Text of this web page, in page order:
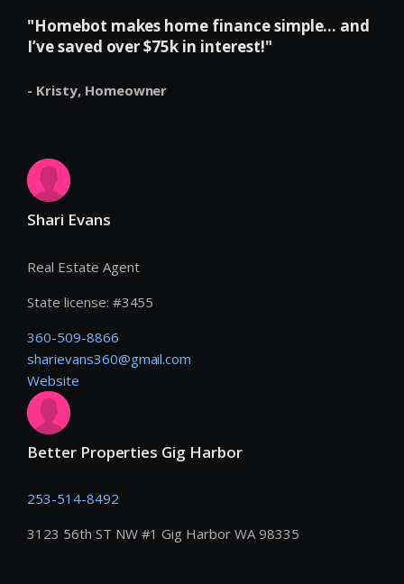
"Homebot makes home finance simple... and
I’ve saved over $75k in interest!"
- Kristy, Homeowner
Shari Evans
Real Estate Agent
State license: #3455
360-509-8866
sharievans360@gmail.com
Website
Better Properties Gig Harbor
253-514-8492
3123 56th ST NW #1 Gig Harbor WA 98335